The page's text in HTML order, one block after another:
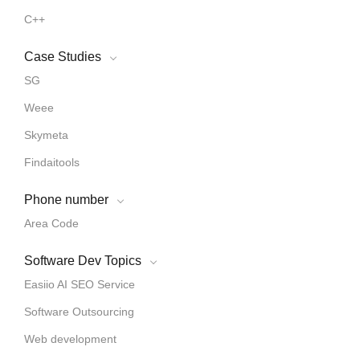
C++
Case Studies
SG
Weee
Skymeta
Findaitools
Phone number
Area Code
Software Dev Topics
Easiio AI SEO Service
Software Outsourcing
Web development